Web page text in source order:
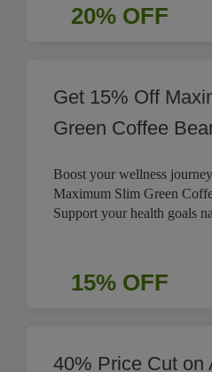
20% OFF
Get 15% Off
Green Coffee
Boost your wellness
Maximum Slim Green
Support your health goals
15% OFF
40% Price Cut on